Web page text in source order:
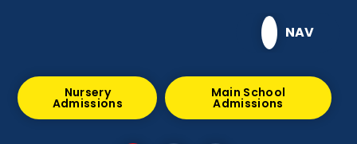
NAV
Nursery
Admissions
Main School
Admissions